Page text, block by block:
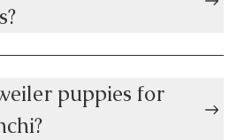
puppies for